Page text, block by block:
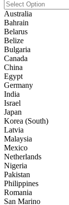
Australia
Bahrain
Belarus
Belize
Bulgaria
Canada
China
Egypt
Germany
India
Israel
Japan
Korea (South)
Latvia
Malaysia
Mexico
Netherlands
Nigeria
Pakistan
Philippines
Romania
San Marino